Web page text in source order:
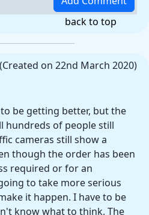
back to top
(Created on 22nd March 2020)
be getting better, but the
hundreds of people still
cameras still show a
though the order has been
required or for an
to take more serious
it happen. I have to be
know what to think. The